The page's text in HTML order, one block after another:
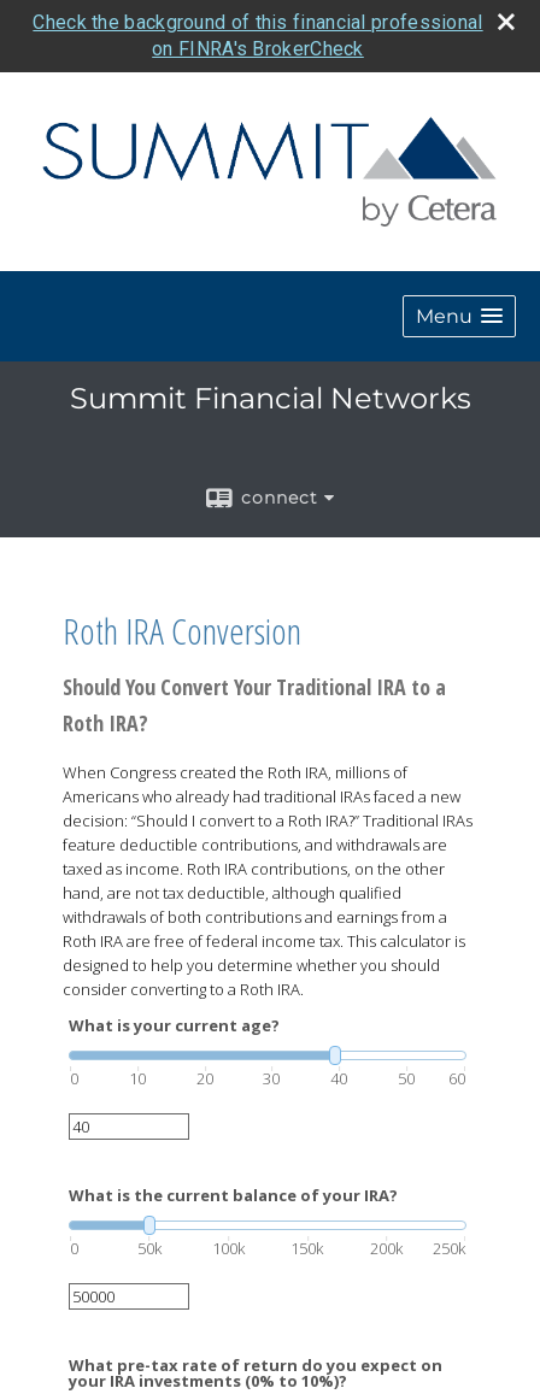
Check the background of this financial professional
on FINRA's BrokerCheck
Menu
Summit Financial Networks
connect
Roth IRA Conversion
Should You Convert Your Traditional IRA to a
Roth IRA?
When Congress created the Roth IRA, millions of
Americans who already had traditional IRAs faced a new
decision: “Should I convert to a Roth IRA?” Traditional IRAs
feature deductible contributions, and withdrawals are
taxed as income. Roth IRA contributions, on the other
hand, are not tax deductible, although qualified
withdrawals of both contributions and earnings from a
Roth IRA are free of federal income tax. This calculator is
designed to help you determine whether you should
consider converting to a Roth IRA.
What is your current age?
0 10 20 30 40 50 60
What is the current balance of your IRA?
0 50k 100k 150k 200k 250k
What pre-tax rate of return do you expect on
your IRA investments (0% to 10%)?